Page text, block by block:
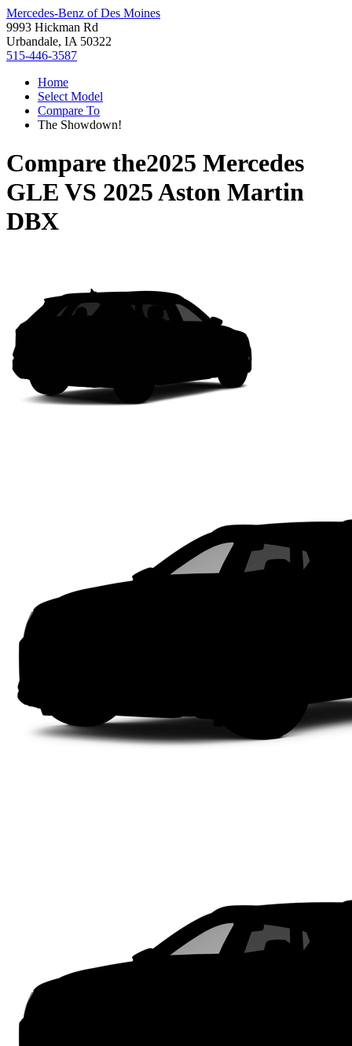
Mercedes-Benz of Des Moines
9993 Hickman Rd
Urbandale, IA 50322
515-446-3587
Home
Select Model
Compare To
The Showdown!
Compare the2025 Mercedes
GLE VS 2025 Aston Martin
DBX